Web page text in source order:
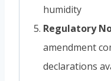
humidity
Regulatory
amendment
declarations